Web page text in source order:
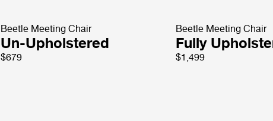
Beetle Meeting Chair
Un-Upholstered
$679
Beetle Meeting Chair
Fully
$1,499